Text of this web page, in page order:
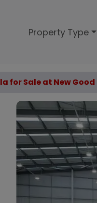
Property Type
for Sale at New